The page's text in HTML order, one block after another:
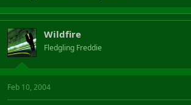
Wildfire
Fledgling Freddie
Feb 10, 2004